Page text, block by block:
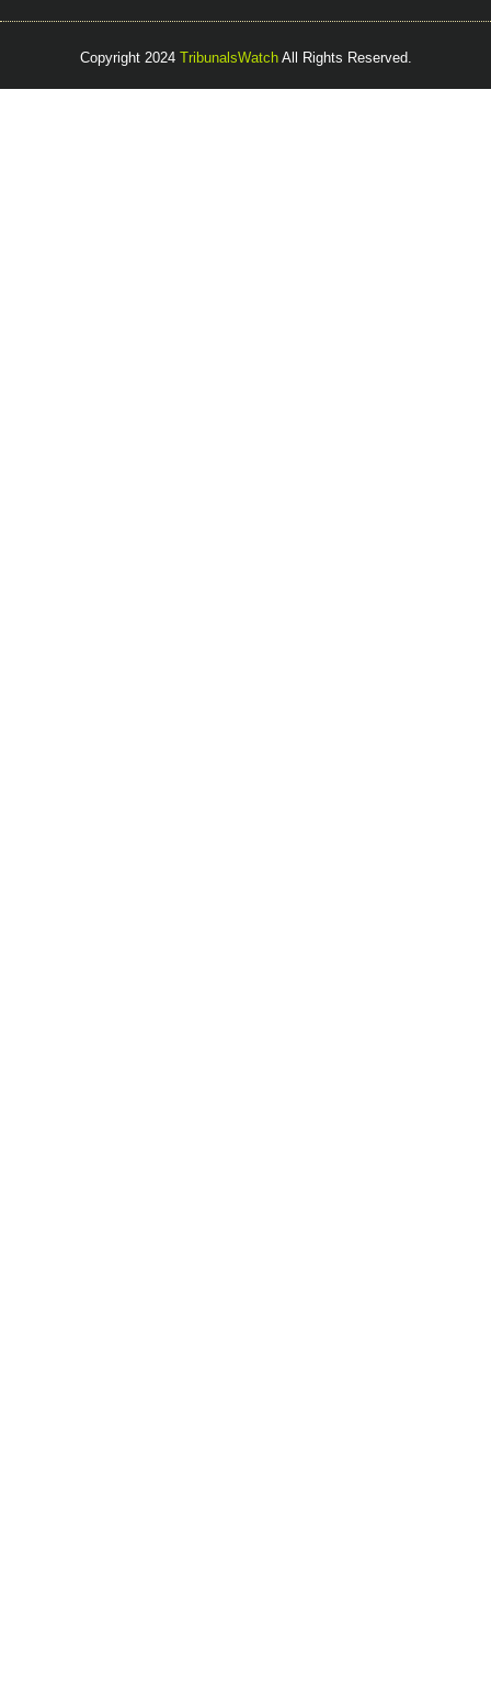
Copyright 2024 TribunalsWatch All Rights Reserved.